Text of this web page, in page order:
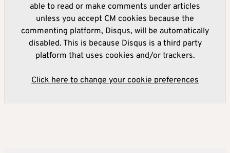
able to read or make comments under articles
unless you accept CM cookies because the
commenting platform, Disqus, will be automatically
disabled. This is because Disqus is a third party
platform that uses cookies and/or trackers.
Click here to change your cookie preferences